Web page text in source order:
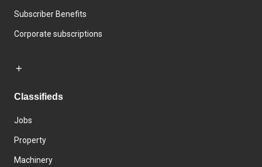
Subscriber Benefits
Corporate subscriptions
Classifieds
Jobs
Property
Machinery